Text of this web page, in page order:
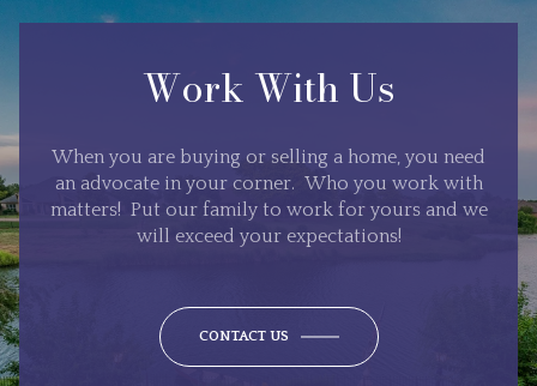
Work With Us
When you are buying or selling a home, you need
an advocate in your corner. Who you work with
matters! Put our family to work for yours and we
will exceed your expectations!
CONTACT US